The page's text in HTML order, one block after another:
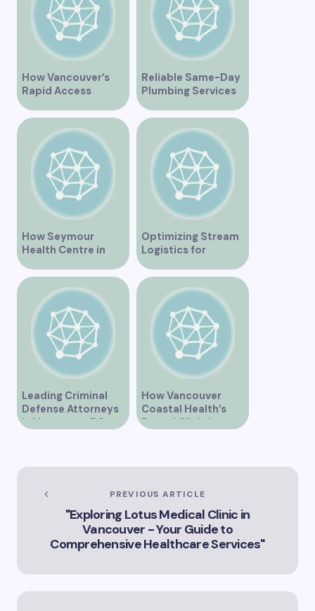
How Vancouver’s
Rapid Access
Addiction Clinic
Provides Quick Help
for Addiction
Recovery
Reliable Same-Day
Plumbing Services
in Vancouver for
Your Immediate
How Seymour
Health Centre in
Vancouver BC is
Transforming
Community
Healthcare
Optimizing Stream
Logistics for
Vancouver’s
Dynamic Market
Leading Criminal
Defense Attorneys
in Vancouver BC
How Vancouver
Coastal Health’s
Dental Clinic is
PREVIOUS ARTICLE
"Exploring Lotus Medical Clinic in
Vancouver - Your Guide to
Comprehensive Healthcare Services"